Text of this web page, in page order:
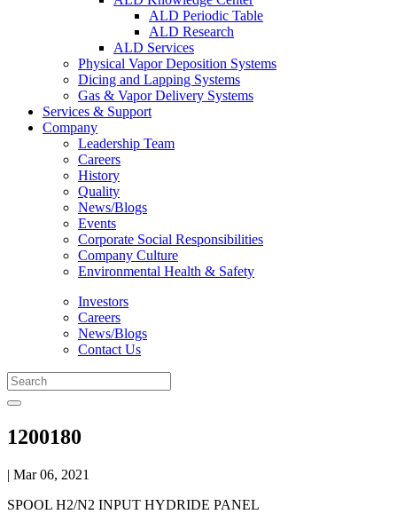
ALD Periodic Table
ALD Research
ALD Services
Physical Vapor Deposition Systems
Dicing and Lapping Systems
Gas & Vapor Delivery Systems
Services & Support
Company
Leadership Team
Careers
History
Quality
News/Blogs
Events
Corporate Social Responsibilities
Company Culture
Environmental Health & Safety
Investors
Careers
News/Blogs
Contact Us
1200180
| Mar 06, 2021
SPOOL H2/N2 INPUT HYDRIDE PANEL